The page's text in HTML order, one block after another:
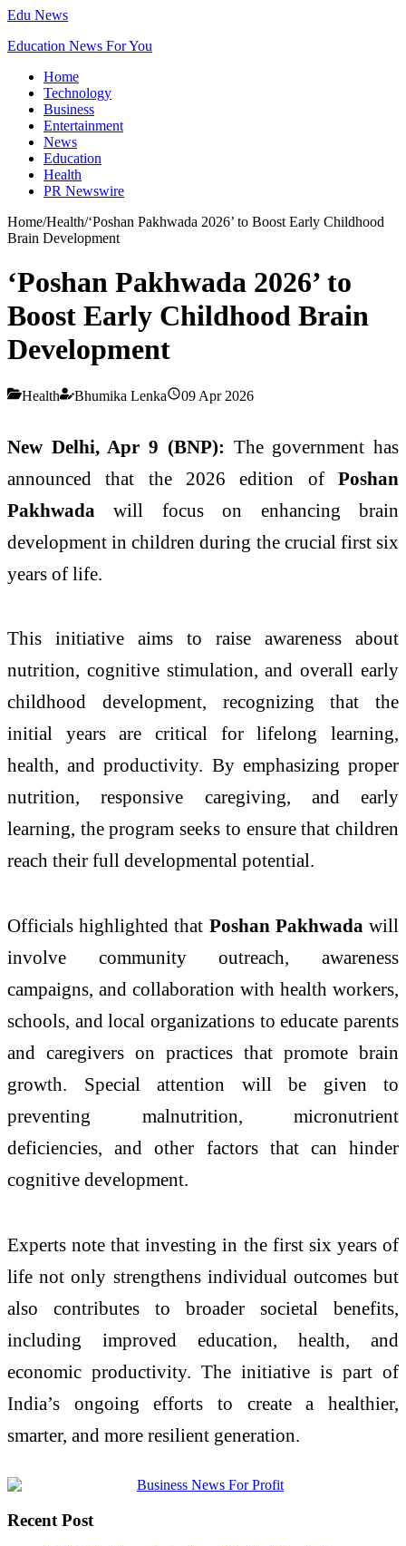
Edu News
Education News For You
Home
Technology
Business
Entertainment
News
Education
Health
PR Newswire
Home/Health/‘Poshan Pakhwada 2026’ to Boost Early Childhood
Brain Development
‘Poshan Pakhwada 2026’ to
Boost Early Childhood Brain
Development
Health Bhumika Lenka 09 Apr 2026
New Delhi, Apr 9 (BNP): The government has
announced that the 2026 edition of Poshan
Pakhwada will focus on enhancing brain
development in children during the crucial first six
years of life.
This initiative aims to raise awareness about
nutrition, cognitive stimulation, and overall early
childhood development, recognizing that the
initial years are critical for lifelong learning,
health, and productivity. By emphasizing proper
nutrition, responsive caregiving, and early
learning, the program seeks to ensure that children
reach their full developmental potential.
Officials highlighted that Poshan Pakhwada will
involve community outreach, awareness
campaigns, and collaboration with health workers,
schools, and local organizations to educate parents
and caregivers on practices that promote brain
growth. Special attention will be given to
preventing malnutrition, micronutrient
deficiencies, and other factors that can hinder
cognitive development.
Experts note that investing in the first six years of
life not only strengthens individual outcomes but
also contributes to broader societal benefits,
including improved education, health, and
economic productivity. The initiative is part of
India’s ongoing efforts to create a healthier,
smarter, and more resilient generation.
Recent Post